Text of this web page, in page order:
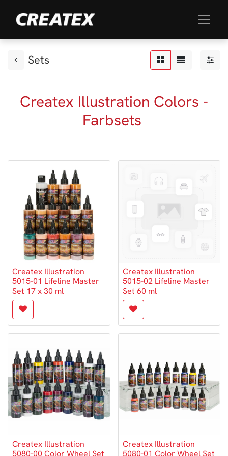
Sets
Createx Illustration Colors -
Farbsets
Createx Illustration
5015-01 Lifeline Master
Set 17 x 30 ml
Createx Illustration
5015-02 Lifeline Master
Set 60 ml
Createx Illustration
5080-00 Color Wheel Set
Createx Illustration
5080-01 Color Wheel Set